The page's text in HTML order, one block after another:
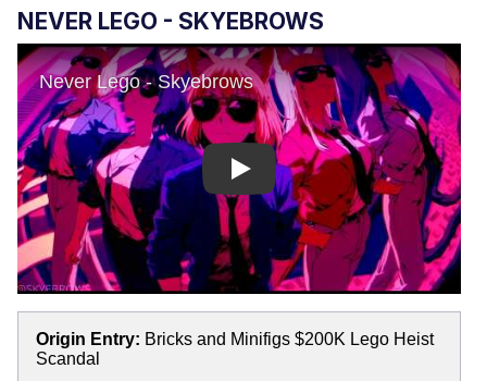
NEVER LEGO - SKYEBROWS
Play
Origin Entry: Bricks and Minifigs $200K Lego Heist
Scandal